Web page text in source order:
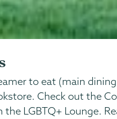
to eat (main
Check out the
LGBTQ+ Lounge.